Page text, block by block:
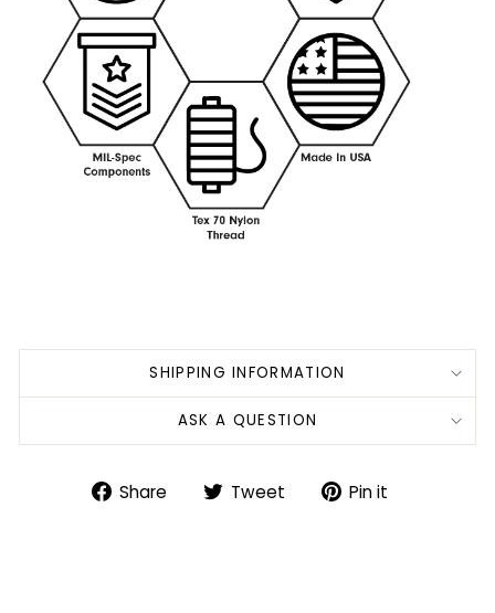
SHIPPING INFORMATION
ASK A QUESTION
Share
ShareTweet
TweetPin it